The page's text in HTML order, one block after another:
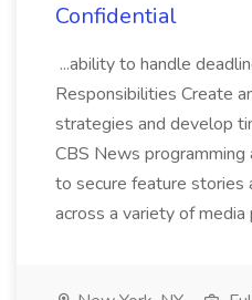
Confidential
...ability to handle
Responsibilities Create
strategies and develop
CBS News
to secure feature stories
across a variety of media